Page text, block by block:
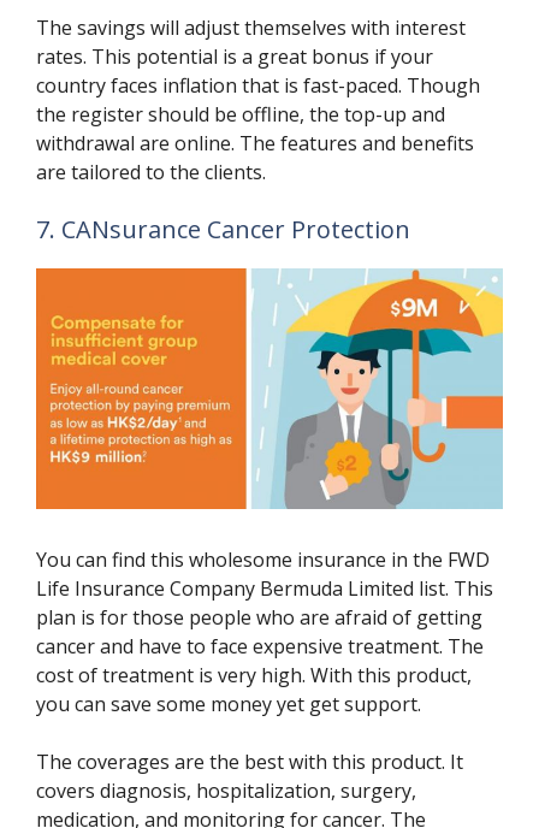
The savings will adjust themselves with interest
rates. This potential is a great bonus if your
country faces inflation that is fast-paced. Though
the register should be offline, the top-up and
withdrawal are online. The features and benefits
are tailored to the clients.
7. CANsurance Cancer Protection
You can find this wholesome insurance in the FWD
Life Insurance Company Bermuda Limited list. This
plan is for those people who are afraid of getting
cancer and have to face expensive treatment. The
cost of treatment is very high. With this product,
you can save some money yet get support.
The coverages are the best with this product. It
covers diagnosis, hospitalization, surgery,
medication, and monitoring for cancer. The